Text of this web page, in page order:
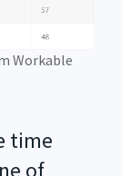
Workable
time
of